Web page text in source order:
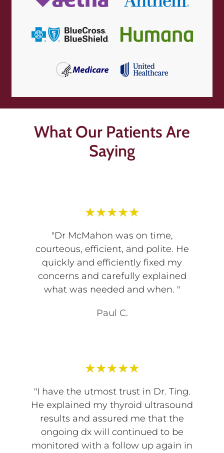
What Our Patients Are
Saying
★★★★★
"Dr McMahon was on time,
courteous, efficient, and polite. He
quickly and efficiently fixed my
concerns and carefully explained
what was needed and when. "
Paul C.
★★★★★
"I have the utmost trust in Dr. Ting.
He explained my thyroid ultrasound
results and assured me that the
ongoing dx will continued to be
monitored with a follow up again in